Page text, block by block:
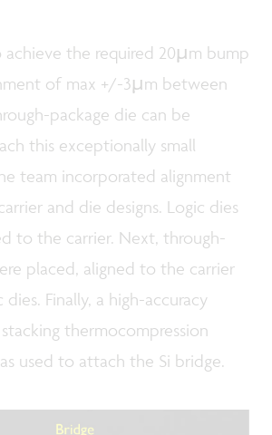
achieve the required 20µm bump
of max +/-3µm between
package die can be
this exceptionally small
team incorporated alignment
and die designs. Logic dies
to the carrier. Next, through-
placed, aligned to the carrier
Finally, a high-accuracy
thermocompression
used to attach the Si bridge.